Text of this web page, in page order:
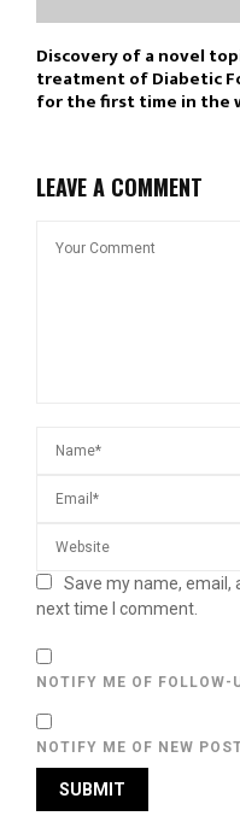
Discovery of a novel
treatment of Diabetic
for the first time in the
LEAVE A COMMENT
Save my name, email,
next time I comment.
NOTIFY ME OF
NOTIFY ME OF NEW